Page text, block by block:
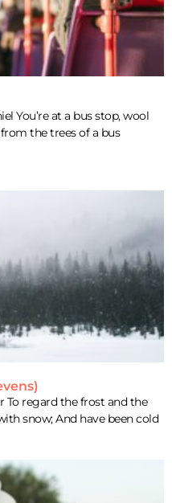
You’re at a bus stop, wool
the trees of a bus
regard the frost and the
snow; And have been cold